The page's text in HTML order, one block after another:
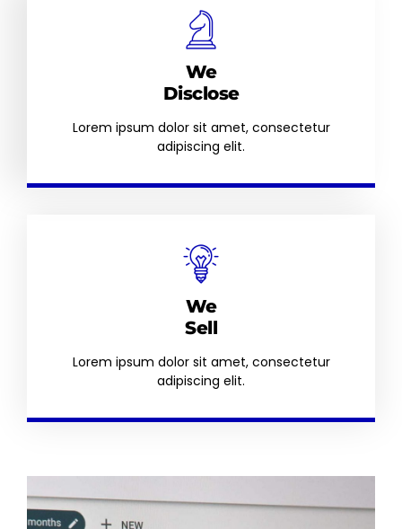
We
Disclose
Lorem ipsum dolor sit amet, consectetur
adipiscing elit.
We
Sell
Lorem ipsum dolor sit amet, consectetur
adipiscing elit.